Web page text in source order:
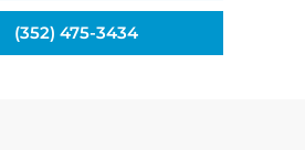
(352) 475-3434